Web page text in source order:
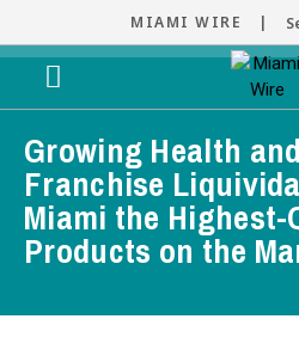
MIAMI WIRE |
Growing Health
Franchise
Miami the Highest-
Products on the